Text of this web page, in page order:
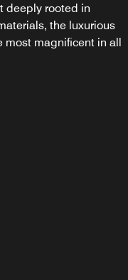
deeply rooted in
the luxurious
most magnificent in all